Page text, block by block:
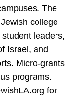
The
college
leaders,
Israel, and
Micro-grants
programs.
for